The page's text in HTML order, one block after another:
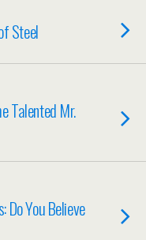
Steel
Talented Mr.
You Believe